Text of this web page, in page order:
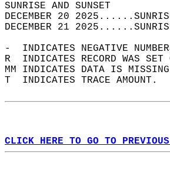
DECEMBER 20
DECEMBER 21
-  INDICATES NEGATIVE
R  INDICATES RECORD WAS
MM INDICATES DATA IS
T  INDICATES TRACE AMOUNT.
CLICK HERE TO GO TO